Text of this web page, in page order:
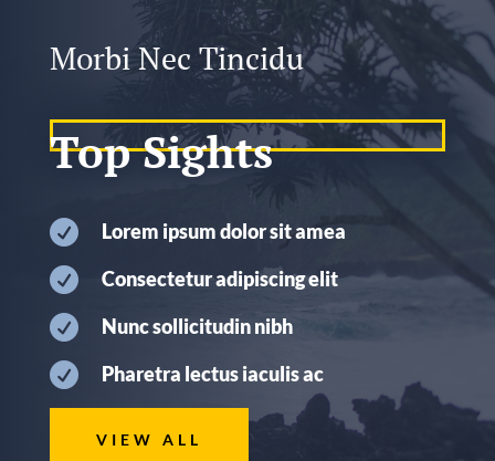
Morbi Nec Tincidu
Top Sights
 Lorem ipsum dolor sit amea
 Consectetur adipiscing elit
 Nunc sollicitudin nibh
 Pharetra lectus iaculis ac
VIEW ALL